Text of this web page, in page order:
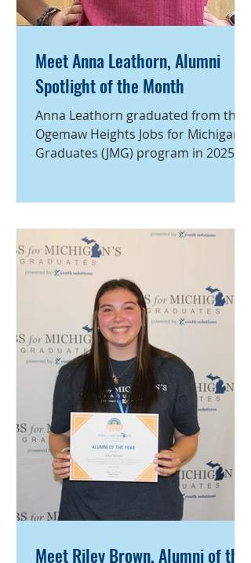
Meet Anna Leathorn, Alumni
Spotlight of the Month
Anna Leathorn graduated from the
Ogemaw Heights Jobs for Michigan’s
Graduates (JMG) program in 2025.
and communication skills that
continue to serve her today. Anna
served as secretary for her JMG
program and was a Bridge Crew
leader and Link Crew mentor,
helping incoming students
successfully transition into high
school. She was also a member of
the National Honor Socie
Meet Riley Brown, Alumni of the